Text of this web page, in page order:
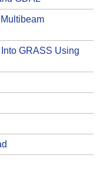
GRASS Using